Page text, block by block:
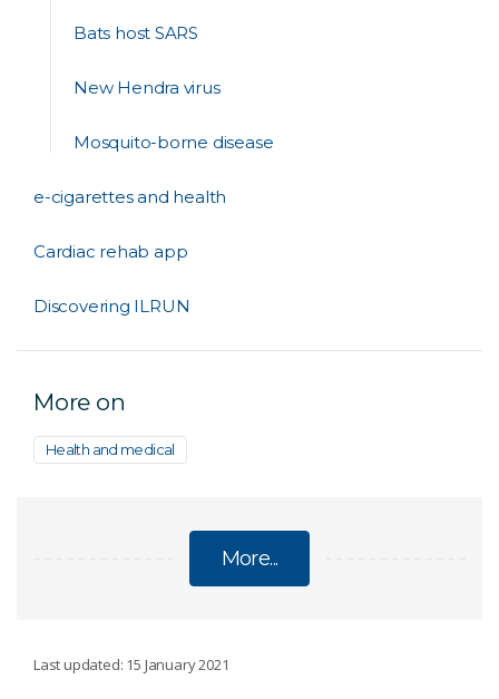
Bats host SARS
New Hendra virus
Mosquito-borne disease
e-cigarettes and health
Cardiac rehab app
Discovering ILRUN
More on
Health and medical
More...
Last updated: 15 January 2021